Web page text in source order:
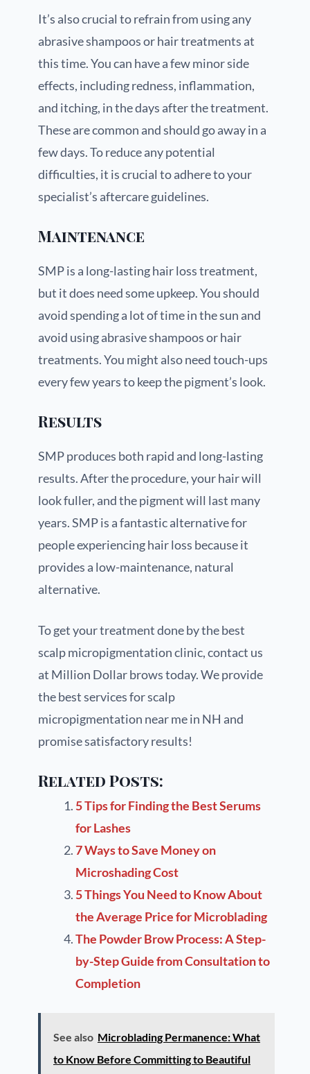
It’s also crucial to refrain from using any
abrasive shampoos or hair treatments at
this time. You can have a few minor side
effects, including redness, inflammation,
and itching, in the days after the treatment.
These are common and should go away in a
few days. To reduce any potential
difficulties, it is crucial to adhere to your
specialist’s aftercare guidelines.
Maintenance
SMP is a long-lasting hair loss treatment,
but it does need some upkeep. You should
avoid spending a lot of time in the sun and
avoid using abrasive shampoos or hair
treatments. You might also need touch-ups
every few years to keep the pigment’s look.
Results
SMP produces both rapid and long-lasting
results. After the procedure, your hair will
look fuller, and the pigment will last many
years. SMP is a fantastic alternative for
people experiencing hair loss because it
provides a low-maintenance, natural
alternative.
To get your treatment done by the best
scalp micropigmentation clinic, contact us
at Million Dollar brows today. We provide
the best services for scalp
micropigmentation near me in NH and
promise satisfactory results!
Related Posts:
5 Tips for Finding the Best Serums
for Lashes
7 Ways to Save Money on
Microshading Cost
5 Things You Need to Know About
the Average Price for Microblading
The Powder Brow Process: A Step-
by-Step Guide from Consultation to
Completion
See also Microblading Permanence: What
to Know Before Committing to Beautiful